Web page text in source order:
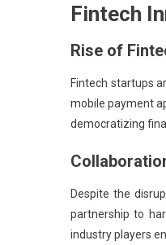
Fintech
Rise of
Fintech startups
mobile payment
democratizing
Despite the
partnership to
industry players